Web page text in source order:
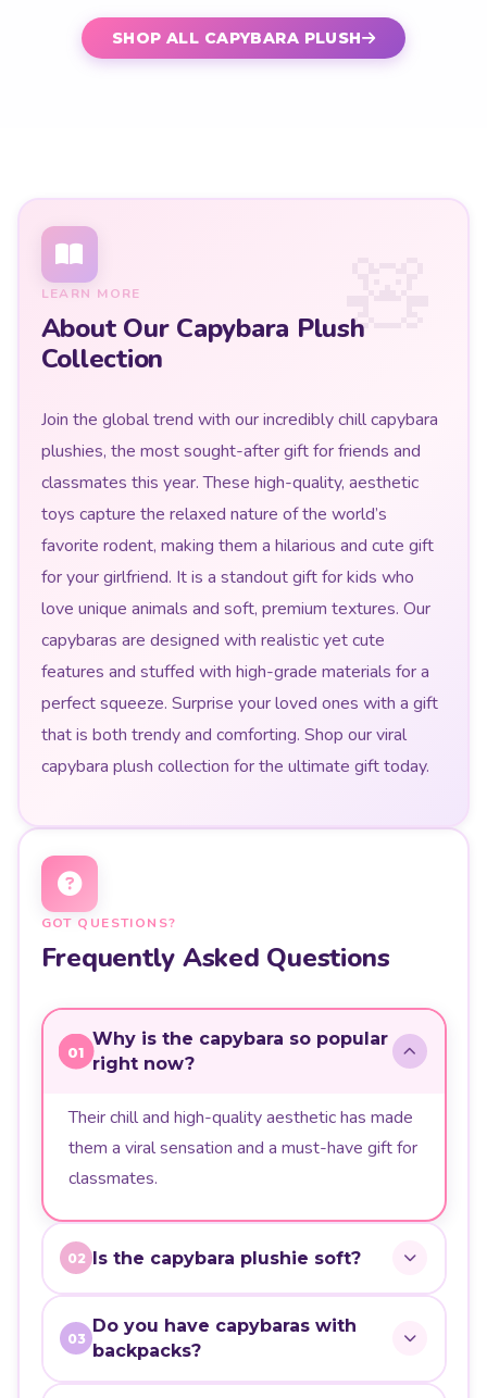
SHOP ALL CAPYBARA PLUSH
LEARN MORE
About Our Capybara Plush
Collection
Join the global trend with our incredibly chill capybara
plushies, the most sought-after gift for friends and
classmates this year. These high-quality, aesthetic
toys capture the relaxed nature of the world’s
favorite rodent, making them a hilarious and cute gift
for your girlfriend. It is a standout gift for kids who
love unique animals and soft, premium textures. Our
capybaras are designed with realistic yet cute
features and stuffed with high-grade materials for a
perfect squeeze. Surprise your loved ones with a gift
that is both trendy and comforting. Shop our viral
capybara plush collection for the ultimate gift today.
GOT QUESTIONS?
Frequently Asked Questions
01
Why is the capybara so popular
right now?
Their chill and high-quality aesthetic has made
them a viral sensation and a must-have gift for
classmates.
02 Is the capybara plushie soft?
03
Do you have capybaras with
backpacks?